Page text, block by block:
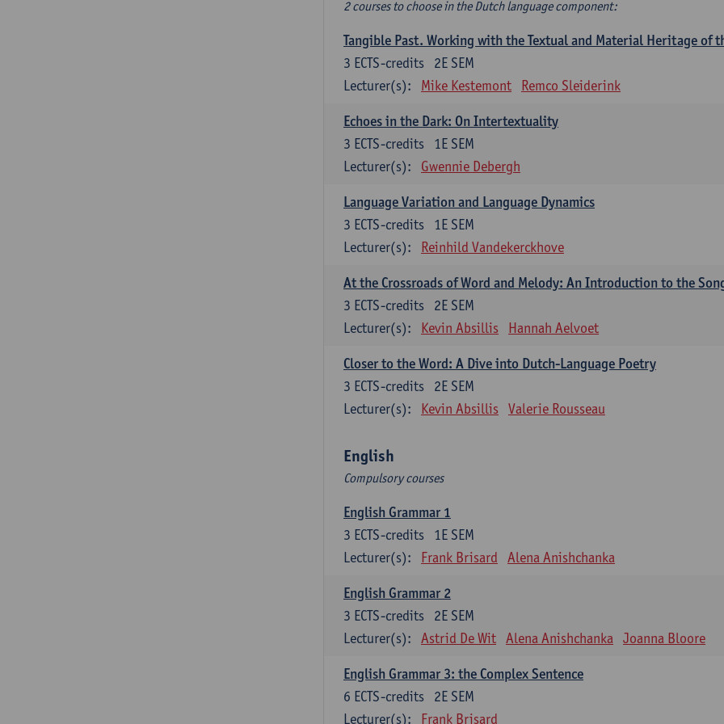
2 courses to choose in the Dutch language component:
Tangible Past. Working with the Textual and Material Heritage of
2E SEM
3 ECTS-credits
Lecturer(s):
Mike Kestemont Remco Sleiderink
Echoes in the Dark: On Intertextuality
1E SEM
3 ECTS-credits
Lecturer(s):
Gwennie Debergh
Language Variation and Language Dynamics
1E SEM
3 ECTS-credits
Lecturer(s):
Reinhild Vandekerckhove
At the Crossroads of Word and Melody: An Introduction to the
2E SEM
3 ECTS-credits
Lecturer(s):
Kevin Absillis Hannah Aelvoet
Closer to the Word: A Dive into Dutch-Language Poetry
2E SEM
3 ECTS-credits
Lecturer(s):
Kevin Absillis Valerie Rousseau
English
Compulsory courses
English Grammar 1
1E SEM
3 ECTS-credits
Lecturer(s):
Frank Brisard Alena Anishchanka
English Grammar 2
2E SEM
3 ECTS-credits
Lecturer(s):
Astrid De Wit Alena Anishchanka Joanna Bloore
English Grammar 3: the Complex Sentence
2E SEM
6 ECTS-credits
Lecturer(s):
Frank Brisard